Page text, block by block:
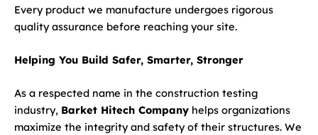
Every product we manufacture undergoes rigorous
quality assurance before reaching your site.
Helping You Build Safer, Smarter, Stronger
As a respected name in the construction testing
industry, Barket Hitech Company helps organizations
maximize the integrity and safety of their structures. We